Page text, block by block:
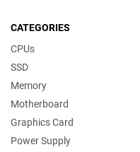
CATEGORIES
CPUs
SSD
Memory
Motherboard
Graphics Card
Power Supply